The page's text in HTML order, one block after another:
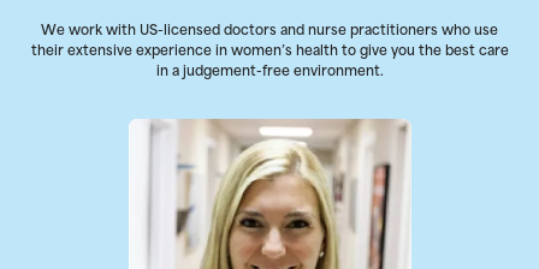
We work with US-licensed doctors and nurse practitioners who use
their extensive experience in women’s health to give you the best care
in a judgement-free environment.